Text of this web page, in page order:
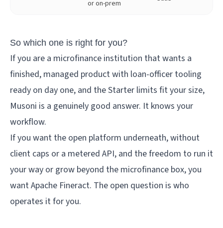
or on-prem
So which one is right for you?
If you are a microfinance institution that wants a
finished, managed product with loan-officer tooling
ready on day one, and the Starter limits fit your size,
Musoni is a genuinely good answer. It knows your
workflow.
If you want the open platform underneath, without
client caps or a metered API, and the freedom to run it
your way or grow beyond the microfinance box, you
want Apache Fineract. The open question is who
operates it for you.